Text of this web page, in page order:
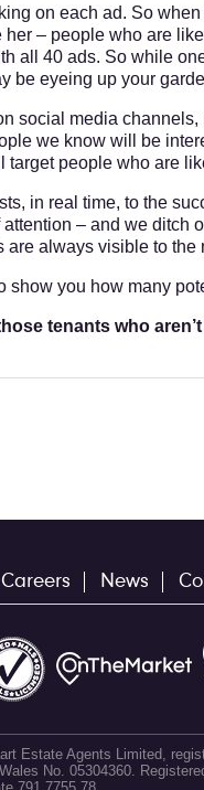
on each ad. So
– people who are
all 40 ads. So while
be eyeing up your
social media
we know will be
target people who are
in real time, to the
– and we ditch
are always visible to the
show you how many
tenants who
Careers News
Estate Agents Limited,
No. 05304360.